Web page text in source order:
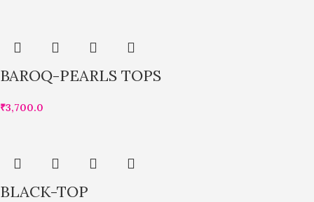
BAROQ-PEARLS TOPS
₹3,700.0
BLACK-TOP